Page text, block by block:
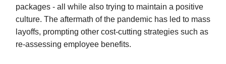
packages - all while also trying to maintain a positive
culture. The aftermath of the pandemic has led to mass
layoffs, prompting other cost-cutting strategies such as
re-assessing employee benefits.